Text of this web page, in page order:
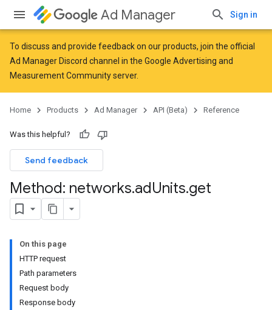
Ad Manager Sign in
To discuss and provide feedback on our products, join the official
Ad Manager Discord channel in the Google Advertising and
Measurement Communityserver.
Home Products Ad Manager API (Beta) Reference
Was this helpful?
Send feedback
Method: networks.adUnits.get
On this page
HTTP request
Path parameters
Request body
Response body